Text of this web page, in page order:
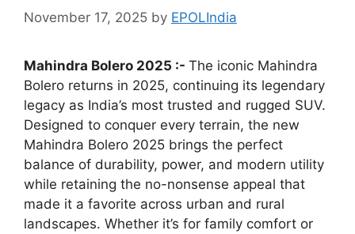
November 17, 2025 by EPOLIndia
Mahindra Bolero 2025 :- The iconic Mahindra
Bolero returns in 2025, continuing its legendary
legacy as India’s most trusted and rugged SUV.
Designed to conquer every terrain, the new
Mahindra Bolero 2025 brings the perfect
balance of durability, power, and modern utility
while retaining the no-nonsense appeal that
made it a favorite across urban and rural
landscapes. Whether it’s for family comfort or